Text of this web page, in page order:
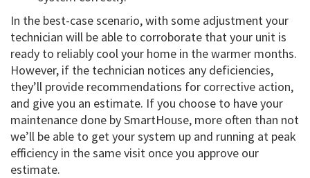
In the best-case scenario, with some adjustment your
technician will be able to corroborate that your unit is
ready to reliably cool your home in the warmer months.
However, if the technician notices any deficiencies,
they’ll provide recommendations for corrective action,
and give you an estimate. If you choose to have your
maintenance done by SmartHouse, more often than not
we’ll be able to get your system up and running at peak
efficiency in the same visit once you approve our
estimate.